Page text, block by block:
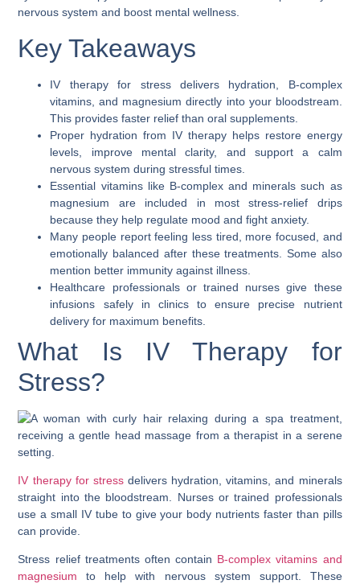
nervous system and boost mental wellness.
Key Takeaways
IV therapy for stress delivers hydration, B-complex
vitamins, and magnesium directly into your bloodstream.
This provides faster relief than oral supplements.
Proper hydration from IV therapy helps restore energy
levels, improve mental clarity, and support a calm
nervous system during stressful times.
Essential vitamins like B-complex and minerals such as
magnesium are included in most stress-relief drips
because they help regulate mood and fight anxiety.
Many people report feeling less tired, more focused, and
emotionally balanced after these treatments. Some also
mention better immunity against illness.
Healthcare professionals or trained nurses give these
infusions safely in clinics to ensure precise nutrient
delivery for maximum benefits.
What Is IV Therapy for
Stress?
IV therapy for stressdelivers hydration, vitamins, and minerals
straight into the bloodstream. Nurses or trained professionals
use a small IV tube to give your body nutrients faster than pills
can provide.
Stress relief treatments often contain B-complex vitamins and
magnesium to help with nervous system support. These